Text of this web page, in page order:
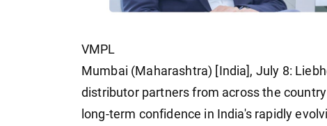
VMPL
Mumbai (Maharashtra) [India], July 8:
distributor partners from across the
long-term confidence in India's rapidly